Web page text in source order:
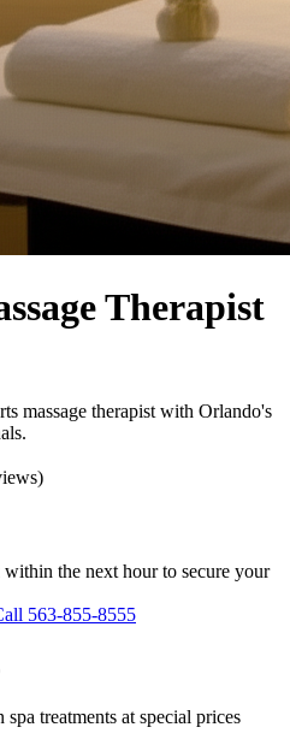
Therapist
massage therapist with Orlando's
the next hour to secure your
563-855-8555
treatments at special prices